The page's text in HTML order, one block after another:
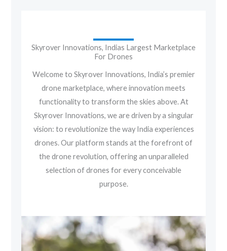
Skyrover Innovations, Indias Largest Marketplace
For Drones
Welcome to Skyrover Innovations, India’s premier
drone marketplace, where innovation meets
functionality to transform the skies above. At
Skyrover Innovations, we are driven by a singular
vision: to revolutionize the way India experiences
drones. Our platform stands at the forefront of
the drone revolution, offering an unparalleled
selection of drones for every conceivable
purpose.